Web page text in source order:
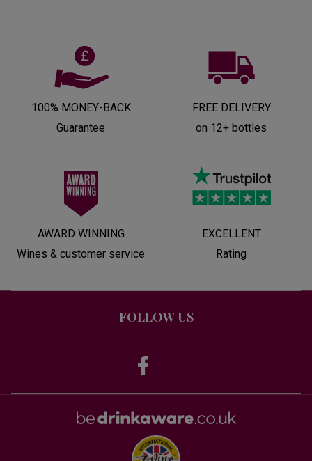
100% MONEY-BACK
Guarantee
FREE DELIVERY
on 12+ bottles
AWARD WINNING
Wines & customer service
EXCELLENT
Rating
FOLLOW US